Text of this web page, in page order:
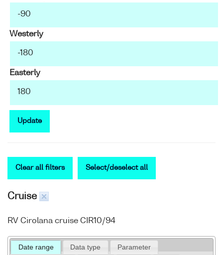
Westerly
Easterly
Update
Clear all filters Select/deselect all
Cruise
RV Cirolana cruise CIR10/94
Date range Data type
Parameter